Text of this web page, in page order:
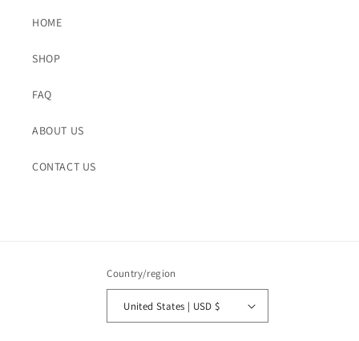
HOME
SHOP
FAQ
ABOUT US
CONTACT US
Country/region
United States | USD $